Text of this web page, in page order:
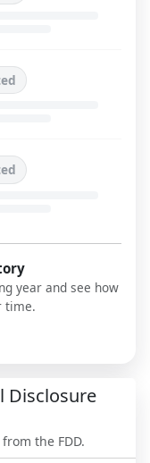
year and see how
time.
Disclosure
the FDD.